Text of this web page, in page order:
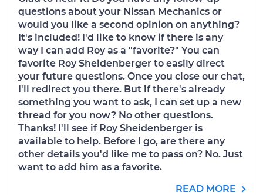
questions about your Nissan Mechanics or
would you like a second opinion on anything?
It's included! I'd like to know if there is any
way I can add Roy as a "favorite?" You can
favorite Roy Sheidenberger to easily direct
your future questions. Once you close our chat,
I'll redirect you there. But if there's already
something you want to ask, I can set up a new
thread for you now? No other questions.
Thanks! I'll see if Roy Sheidenberger is
available to help. Before I go, are there any
other details you'd like me to pass on? No. Just
want to add him as a favorite.
READ MORE